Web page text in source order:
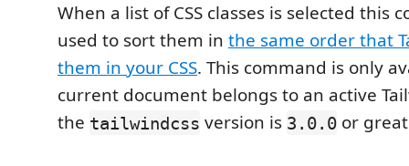
When a list of CSS classes is selected this
used to sort them in the same order that
them in your CSS. This command is only
current document belongs to an active
the tailwindcss version is 3.0.0 or